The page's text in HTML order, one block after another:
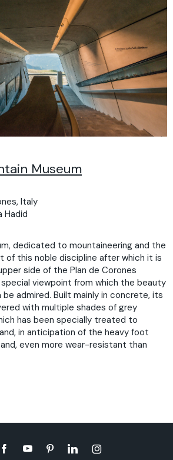
Museum
Italy
Hadid
dedicated to mountaineering and the
of this noble discipline after which it is
side of the Plan de Corones
viewpoint from which the beauty
admired. Built mainly in concrete, its
with multiple shades of grey
has been specially treated to
in anticipation of the heavy foot
even more wear-resistant than